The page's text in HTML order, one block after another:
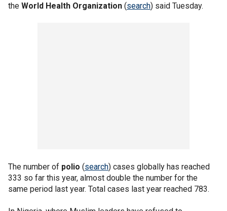
the World Health Organization (search) said Tuesday.
The number of polio (search) cases globally has reached
333 so far this year, almost double the number for the
same period last year. Total cases last year reached 783.